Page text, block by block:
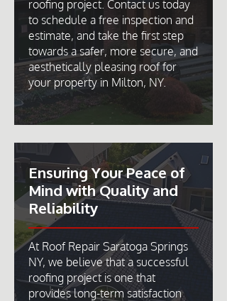
roofing project. Contact us today
to schedule a free inspection and
estimate, and take the first step
towards a safer, more secure, and
aesthetically pleasing roof for
your property in Milton, NY.
Ensuring Your Peace of
Mind with Quality and
Reliability
At Roof Repair Saratoga Springs
NY, we believe that a successful
roofing project is one that
provides long-term satisfaction